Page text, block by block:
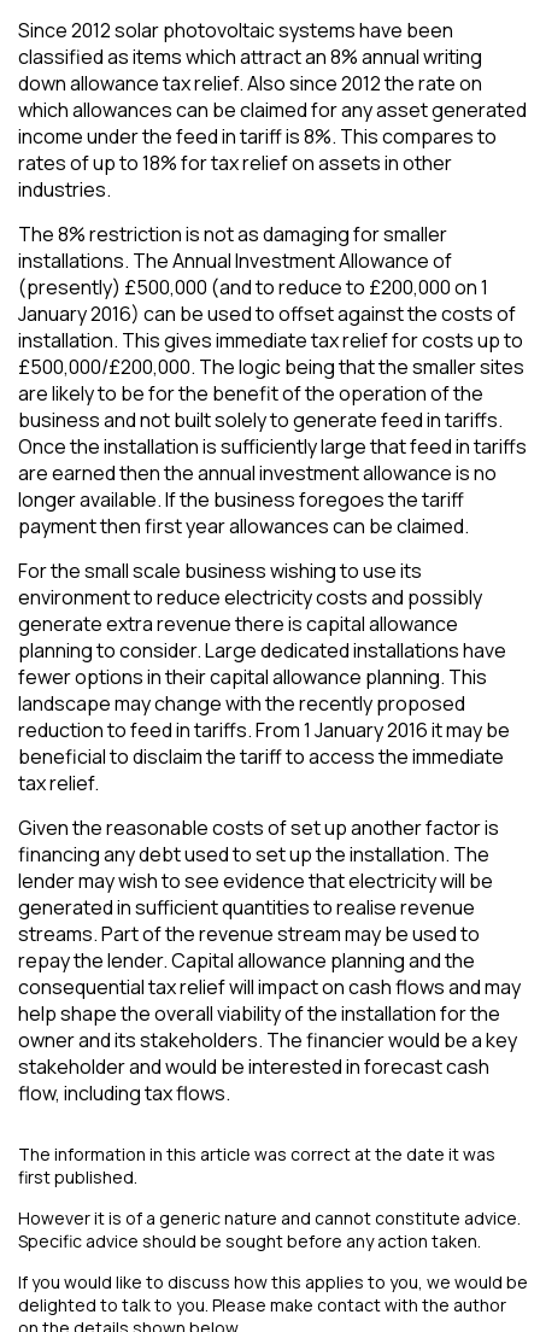
Since 2012 solar photovoltaic systems have been
classified as items which attract an 8% annual writing
down allowance tax relief. Also since 2012 the rate on
which allowances can be claimed for any asset generated
income under the feed in tariff is 8%. This compares to
rates of up to 18% for tax relief on assets in other
industries.
The 8% restriction is not as damaging for smaller
installations. The Annual Investment Allowance of
(presently) £500,000 (and to reduce to £200,000 on 1
January 2016) can be used to offset against the costs of
installation. This gives immediate tax relief for costs up to
£500,000/£200,000. The logic being that the smaller sites
are likely to be for the benefit of the operation of the
business and not built solely to generate feed in tariffs.
Once the installation is sufficiently large that feed in tariffs
are earned then the annual investment allowance is no
longer available. If the business foregoes the tariff
payment then first year allowances can be claimed.
For the small scale business wishing to use its
environment to reduce electricity costs and possibly
generate extra revenue there is capital allowance
planning to consider. Large dedicated installations have
fewer options in their capital allowance planning. This
landscape may change with the recently proposed
reduction to feed in tariffs. From 1 January 2016 it may be
beneficial to disclaim the tariff to access the immediate
tax relief.
Given the reasonable costs of set up another factor is
financing any debt used to set up the installation. The
lender may wish to see evidence that electricity will be
generated in sufficient quantities to realise revenue
streams. Part of the revenue stream may be used to
repay the lender. Capital allowance planning and the
consequential tax relief will impact on cash flows and may
help shape the overall viability of the installation for the
owner and its stakeholders. The financier would be a key
stakeholder and would be interested in forecast cash
flow, including tax flows.
The information in this article was correct at the date it was
first published.
However it is of a generic nature and cannot constitute advice.
Specific advice should be sought before any action taken.
If you would like to discuss how this applies to you, we would be
delighted to talk to you. Please make contact with the author